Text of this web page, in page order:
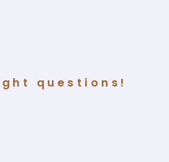
questions!